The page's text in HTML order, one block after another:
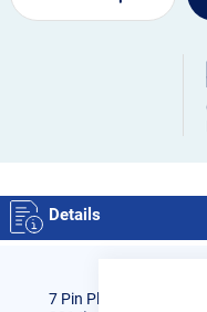
Details
7 Pin Plug for R-Tech